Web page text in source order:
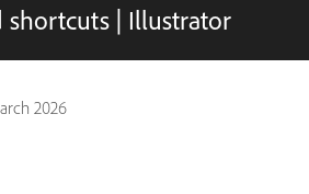
shortcuts | Illustrator
2026